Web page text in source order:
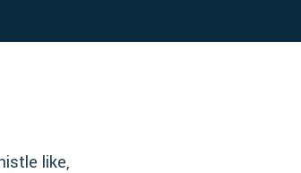
like,